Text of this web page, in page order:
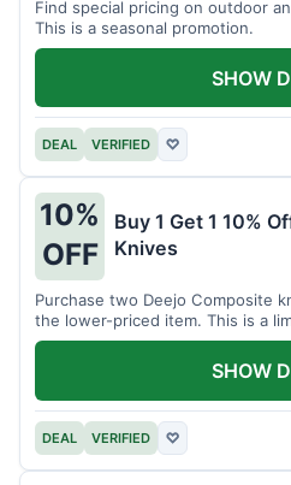
Find special pricing on outdoor
This is a seasonal promotion.
DEAL VERIFIED ♡
SHOW
10%
OFF
Buy 1 Get 1 10%
Knives
Purchase two Deejo Composite
the lower-priced item. This is a
DEAL VERIFIED ♡
SHOW